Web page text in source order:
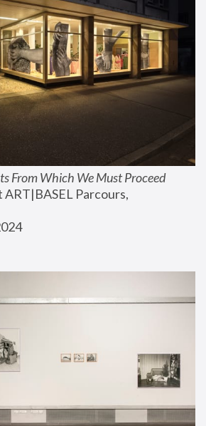
From Which We Must Proceed
Parcours,